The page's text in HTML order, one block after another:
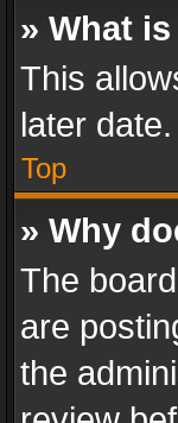
» What
This
later
Top
» Why
The
are
the